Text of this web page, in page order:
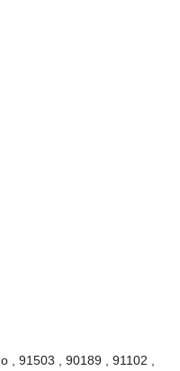
, 91503 , 90189 , 91102 ,